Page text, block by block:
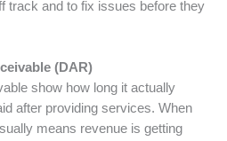
track and to fix issues before they
(DAR)
show how long it actually
after providing services. When
means revenue is getting